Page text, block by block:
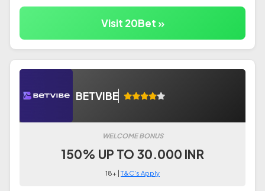
Visit 20Bet »
BETVIBE
WELCOME BONUS
150% UP TO 30.000 INR
18+ |T&C's Apply